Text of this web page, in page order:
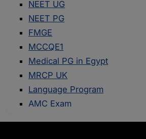
NEET UG
NEET PG
FMGE
MCCQE1
Medical PG in Egypt
MRCP UK
Language Program
AMC Exam